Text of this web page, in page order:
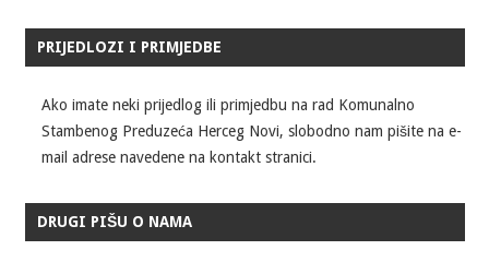
PRIJEDLOZI I PRIMJEDBE
Ako imate neki prijedlog ili primjedbu na rad Komunalno
Stambenog Preduzeća Herceg Novi, slobodno nam pišite na e-
mail adrese navedene na kontakt stranici.
DRUGI PIŠU O NAMA